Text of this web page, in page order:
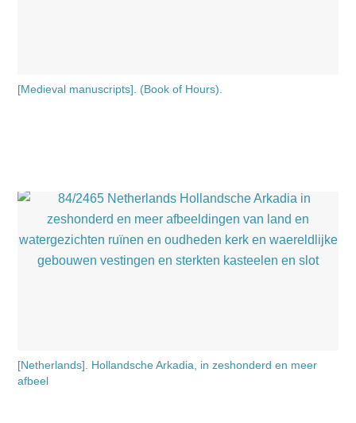
[Medieval manuscripts]. (Book of Hours).
[Netherlands]. Hollandsche Arkadia, in zeshonderd en meer
afbeel